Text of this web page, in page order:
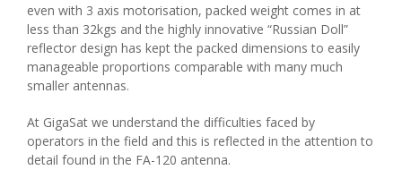
even with 3 axis motorisation, packed weight comes in at
less than 32kgs and the highly innovative “Russian Doll”
reflector design has kept the packed dimensions to easily
manageable proportions comparable with many much
smaller antennas.
At GigaSat we understand the difficulties faced by
operators in the field and this is reflected in the attention to
detail found in the FA-120 antenna.